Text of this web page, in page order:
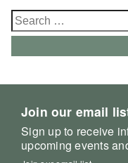
Search
for:
Join our email
Sign up to receive
upcoming events